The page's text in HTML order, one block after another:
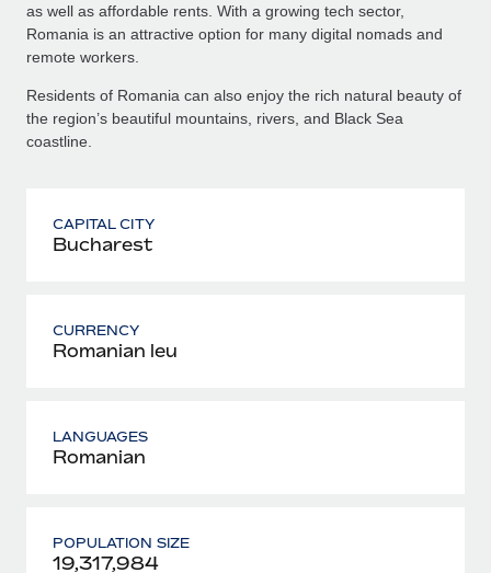
as well as affordable rents. With a growing tech sector,
Romania is an attractive option for many digital nomads and
remote workers.
Residents of Romania can also enjoy the rich natural beauty of
the region’s beautiful mountains, rivers, and Black Sea
coastline.
CAPITAL CITY
Bucharest
CURRENCY
Romanian leu
LANGUAGES
Romanian
POPULATION SIZE
19,317,984